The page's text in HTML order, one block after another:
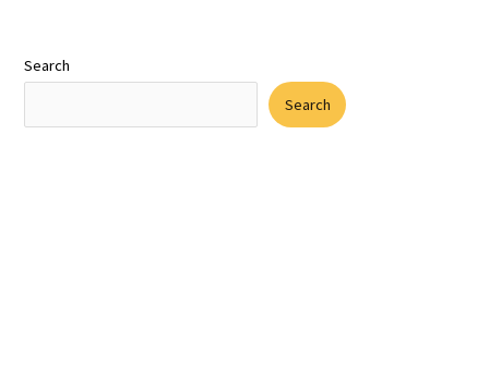
Search
Search